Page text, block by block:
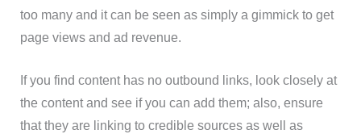
too many and it can be seen as simply a gimmick to get
page views and ad revenue.
If you find content has no outbound links, look closely at
the content and see if you can add them; also, ensure
that they are linking to credible sources as well as